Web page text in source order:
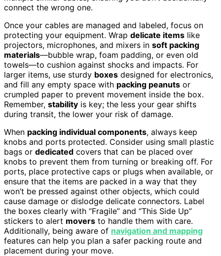
connect the wrong one.
Once your cables are managed and labeled, focus on
protecting your equipment. Wrap delicate items like
projectors, microphones, and mixers in soft packing
materials—bubble wrap, foam padding, or even old
towels—to cushion against shocks and impacts. For
larger items, use sturdy boxes designed for electronics,
and fill any empty space with packing peanuts or
crumpled paper to prevent movement inside the box.
Remember, stability is key; the less your gear shifts
during transit, the lower your risk of damage.
When packing individual components, always keep
knobs and ports protected. Consider using small plastic
bags or dedicated covers that can be placed over
knobs to prevent them from turning or breaking off. For
ports, place protective caps or plugs when available, or
ensure that the items are packed in a way that they
won’t be pressed against other objects, which could
cause damage or dislodge delicate connectors. Label
the boxes clearly with “Fragile” and “This Side Up”
stickers to alert movers to handle them with care.
Additionally, being aware of navigation and mapping
features can help you plan a safer packing route and
placement during your move.